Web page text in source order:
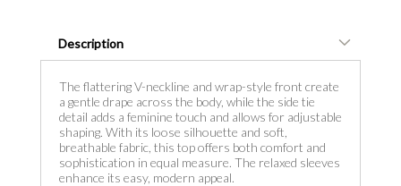
Description
The flattering V-neckline and wrap-style front create
a gentle drape across the body, while the side tie
detail adds a feminine touch and allows for adjustable
shaping. With its loose silhouette and soft,
breathable fabric, this top offers both comfort and
sophistication in equal measure. The relaxed sleeves
enhance its easy, modern appeal.